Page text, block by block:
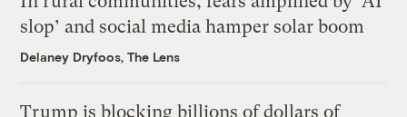
slop’ and social media hamper solar boom
Delaney Dryfoos, The Lens
Trump is blocking billions of dollars of